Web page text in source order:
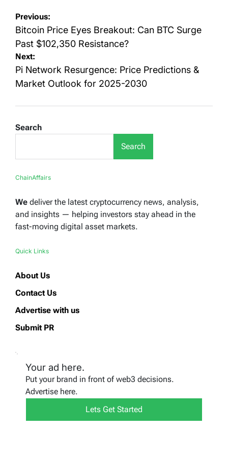
Post
navigation
Previous:
Bitcoin Price Eyes Breakout: Can BTC Surge
Past $102,350 Resistance?
Next:
Pi Network Resurgence: Price Predictions &
Market Outlook for 2025-2030
Search
Search
ChainAffairs
We deliver the latest cryptocurrency news, analysis,
and insights — helping investors stay ahead in the
fast-moving digital asset markets.
Quick Links
About Us
Contact Us
Advertise with us
Submit PR
Your ad here.
Put your brand in front of web3 decisions.
Advertise here.
Lets Get Started